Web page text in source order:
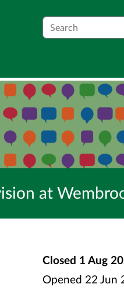
Search
at
Closed 1 Aug
Opened 22 Jun